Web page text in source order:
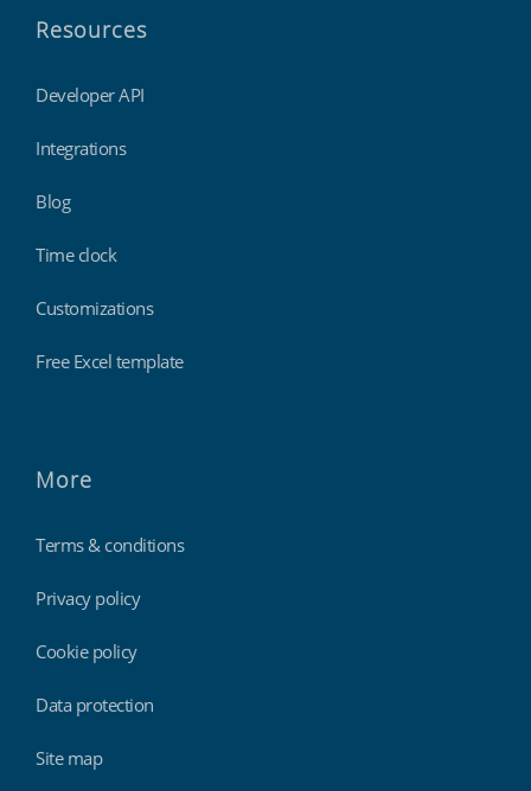
Resources
Developer API
Integrations
Blog
Time clock
Customizations
Free Excel template
More
Terms & conditions
Privacy policy
Cookie policy
Data protection
Site map